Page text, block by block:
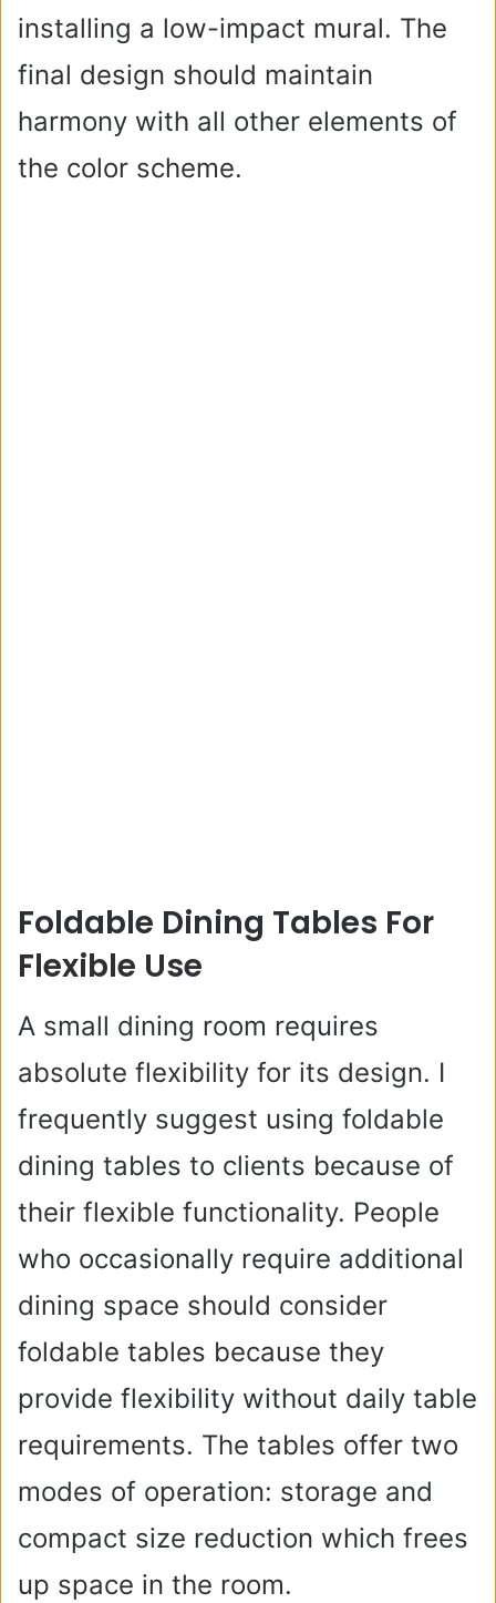
installing a low-impact mural. The
final design should maintain
harmony with all other elements of
the color scheme.
Foldable Dining Tables For
Flexible Use
A small dining room requires
absolute flexibility for its design. I
frequently suggest using foldable
dining tables to clients because of
their flexible functionality. People
who occasionally require additional
dining space should consider
foldable tables because they
provide flexibility without daily table
requirements. The tables offer two
modes of operation: storage and
compact size reduction which frees
up space in the room.